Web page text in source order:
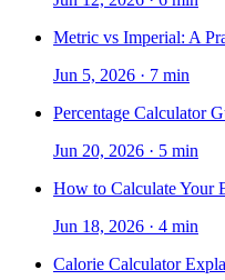
Metric vs Imperial: A
Jun 5, 2026 · 7 min
Percentage Calculator
Jun 20, 2026 · 5 min
How to Calculate Your
Jun 18, 2026 · 4 min
Calorie Calculator